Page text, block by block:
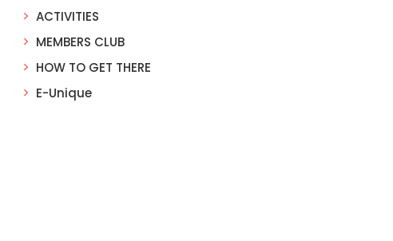
ACTIVITIES
MEMBERS CLUB
HOW TO GET THERE
E-Unique